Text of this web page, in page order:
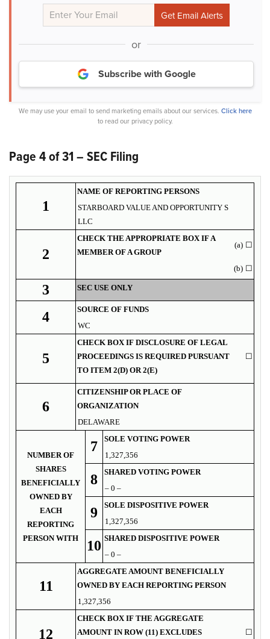
or
Subscribe with Google
We may use your email to send marketing emails about our services. Click here
to read our privacy policy.
Page 4 of 31 – SEC Filing
1
NAME OF REPORTING PERSONS
STARBOARD VALUE AND OPPORTUNITY S
LLC
2
CHECK THE APPROPRIATE BOX IF A
MEMBER OF A GROUP
(a) ☐
(b) ☐
3 SEC USE ONLY
4
SOURCE OF FUNDS
WC
5
CHECK BOX IF DISCLOSURE OF LEGAL
PROCEEDINGS IS REQUIRED PURSUANT
TO ITEM 2(D) OR 2(E)
☐
6
CITIZENSHIP OR PLACE OF
ORGANIZATION
DELAWARE
NUMBER OF
SHARES
BENEFICIALLY
OWNED BY
EACH
REPORTING
PERSON WITH
7
SOLE VOTING POWER
1,327,356
8
SHARED VOTING POWER
– 0 –
9
SOLE DISPOSITIVE POWER
1,327,356
10 SHARED DISPOSITIVE POWER
– 0 –
11
AGGREGATE AMOUNT BENEFICIALLY
OWNED BY EACH REPORTING PERSON
1,327,356
12
CHECK BOX IF THE AGGREGATE
AMOUNT IN ROW (11) EXCLUDES
☐